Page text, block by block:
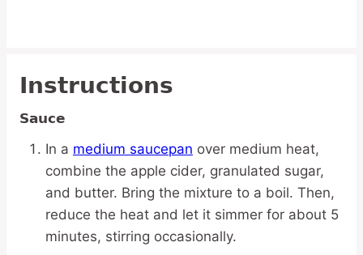
Instructions
Sauce
In a medium saucepan over medium heat,
combine the apple cider, granulated sugar,
and butter. Bring the mixture to a boil. Then,
reduce the heat and let it simmer for about 5
minutes, stirring occasionally.